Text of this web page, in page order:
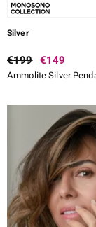
Silver
€199 €149
Ammolite Silver